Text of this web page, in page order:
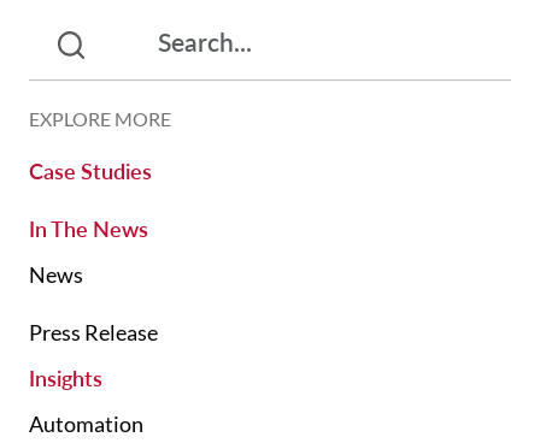
EXPLORE MORE
Case Studies
In The News
News
Press Release
Insights
Automation